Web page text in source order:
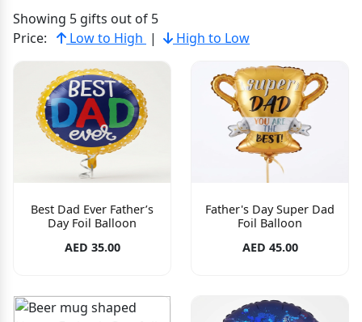
Showing 5 gifts out of 5
Price:
Low to High | High to Low
Best Dad Ever Father’s
Day Foil Balloon
AED 35.00
Father's Day Super Dad
Foil Balloon
AED 45.00